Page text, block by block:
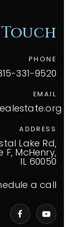
PHONE
331-9520
EMAIL
ADDRESS
Lake Rd,
F, McHenry,
IL 60050
a call